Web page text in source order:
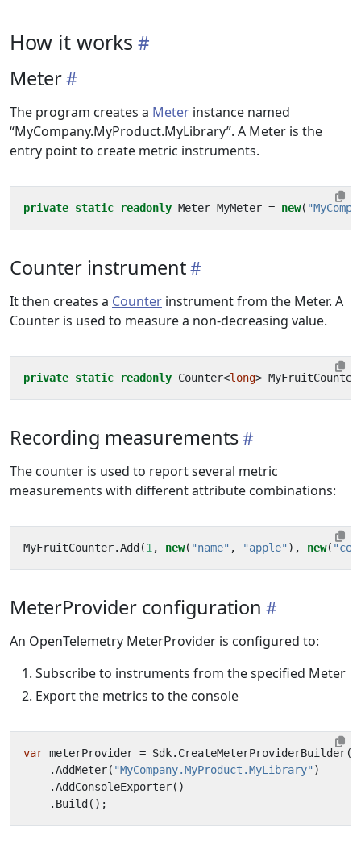
How it works
Meter
The program creates a Meter instance named
“MyCompany.MyProduct.MyLibrary”. A Meter is the
entry point to create metric instruments.
private static readonly Meter MyMeter = new(
Counter instrument
It then creates a Counter instrument from the Meter. A
Counter is used to measure a non-decreasing value.
private static readonly Counter<long> MyFruitCounter
Recording measurements
The counter is used to report several metric
measurements with different attribute combinations:
MyFruitCounter.Add (1 , new( "name" , "apple" ), new(
MeterProvider configuration
An OpenTelemetry MeterProvider is configured to:
Subscribe to instruments from the specified Meter
Export the metrics to the console
var meterProvider = Sdk. CreateMeterProviderBuilder()
.AddMeter( "MyCompany.MyProduct.MyLibrary" )
.AddConsoleExporter()
. Build ();